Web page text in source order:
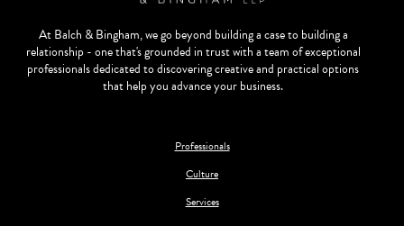
At Balch & Bingham, we go beyond building a case to building a
relationship - one that's grounded in trust with a team of exceptional
professionals dedicated to discovering creative and practical options
that help you advance your business.
Professionals
Culture
Services